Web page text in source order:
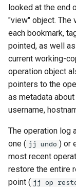
r
t
s
e
c
h
Working on
Sapling
Other related work
Design doc
Temporary voting
governance
Governance
Tracking branches
Copy tracking and
Secure config
Managed config
JJ converge (aka
divergence)
looked at the end
"view" object. The
each bookmark,
pointed, as well
current working-
operation object
pointers to the
as metadata
username,
The operation log
one ( jj undo ) or
most recent
restore the entire
point ( jj op